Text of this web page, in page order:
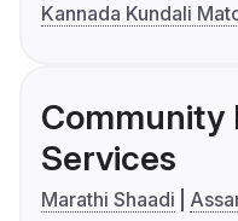
Kannada Kundali
Community
Services
Marathi Shaadi